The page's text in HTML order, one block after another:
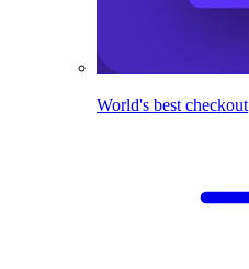
World's best checkout